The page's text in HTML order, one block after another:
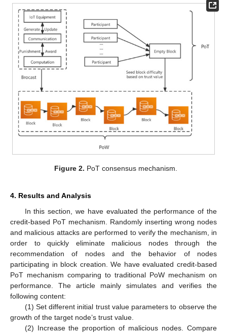
Figure 2. PoT consensus mechanism.
4. Results and Analysis
In this section, we have evaluated the performance of the
credit-based PoT mechanism. Randomly inserting wrong nodes
and malicious attacks are performed to verify the mechanism, in
order to quickly eliminate malicious nodes through the
recommendation of nodes and the behavior of nodes
participating in block creation. We have evaluated credit-based
PoT mechanism comparing to traditional PoW mechanism on
performance. The article mainly simulates and verifies the
following content:
(1) Set different initial trust value parameters to observe the
growth of the target node’s trust value.
(2) Increase the proportion of malicious nodes. Compare